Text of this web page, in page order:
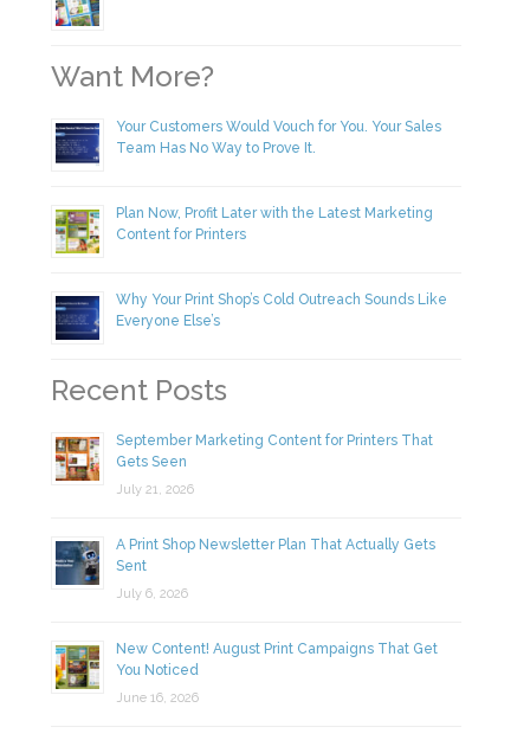
Want More?
Your Customers Would Vouch for You. Your Sales
Team Has No Way to Prove It.
Plan Now, Profit Later with the Latest Marketing
Content for Printers
Why Your Print Shop’s Cold Outreach Sounds Like
Everyone Else’s
Recent Posts
September Marketing Content for Printers That
Gets Seen
July 21, 2026
A Print Shop Newsletter Plan That Actually Gets
Sent
July 6, 2026
New Content! August Print Campaigns That Get
You Noticed
June 16, 2026